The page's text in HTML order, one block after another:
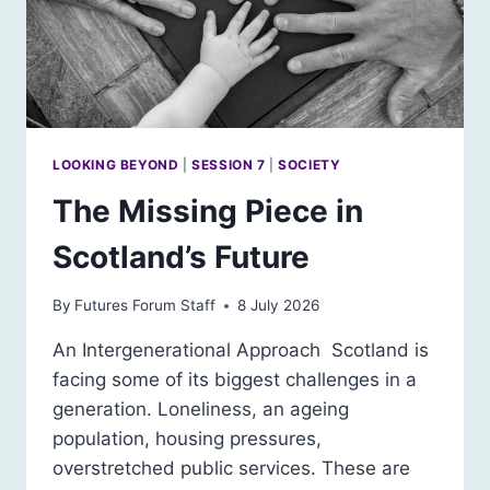
LOOKING BEYOND |SESSION 7 |SOCIETY
The Missing Piece in
Scotland’s Future
By Futures Forum Staff 8 July 2026
An Intergenerational Approach Scotland is
facing some of its biggest challenges in a
generation. Loneliness, an ageing
population, housing pressures,
overstretched public services. These are